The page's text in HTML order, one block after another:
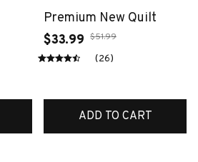
Premium New Quilt
$33.99 $51.99
(26)
ADD TO CART